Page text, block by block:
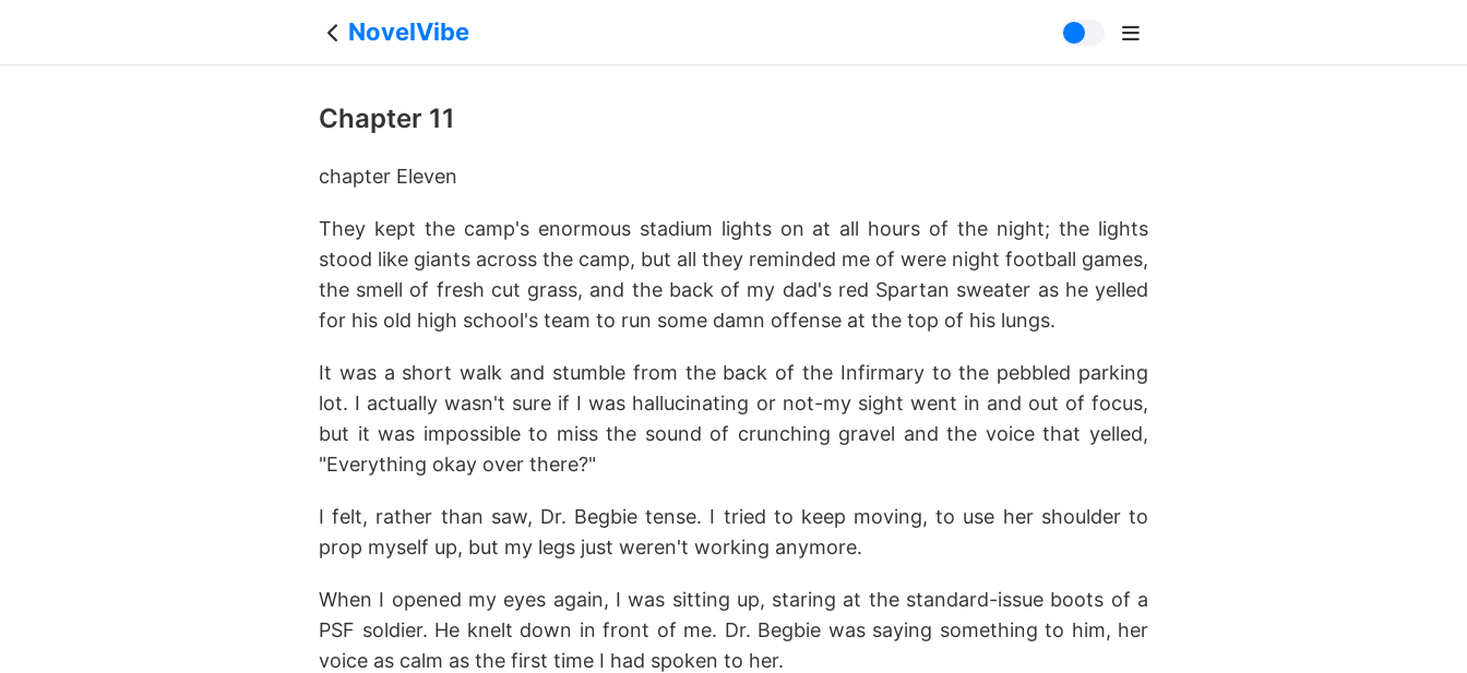
NovelVibe
Chapter 11
chapter Eleven
They kept the camp's enormous stadium lights on at all hours of the night; the lights
stood like giants across the camp, but all they reminded me of were night football games,
the smell of fresh cut grass, and the back of my dad's red Spartan sweater as he yelled
for his old high school's team to run some damn offense at the top of his lungs.
It was a short walk and stumble from the back of the Infirmary to the pebbled parking
lot. I actually wasn't sure if I was hallucinating or not-my sight went in and out of focus,
but it was impossible to miss the sound of crunching gravel and the voice that yelled,
"Everything okay over there?"
I felt, rather than saw, Dr. Begbie tense. I tried to keep moving, to use her shoulder to
prop myself up, but my legs just weren't working anymore.
When I opened my eyes again, I was sitting up, staring at the standard-issue boots of a
PSF soldier. He knelt down in front of me. Dr. Begbie was saying something to him, her
voice as calm as the first time I had spoken to her.